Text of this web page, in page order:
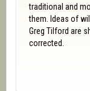
traditional and
them. Ideas of
Greg Tilford are
corrected.